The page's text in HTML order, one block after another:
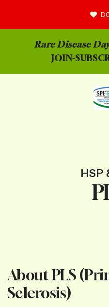
Rare Disease
JOIN-
HSP
About PLS
Sclerosis)